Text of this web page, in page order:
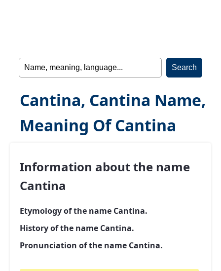
Cantina, Cantina Name,
Meaning Of Cantina
Information about the name
Cantina
Etymology of the name Cantina.
History of the name Cantina.
Pronunciation of the name Cantina.